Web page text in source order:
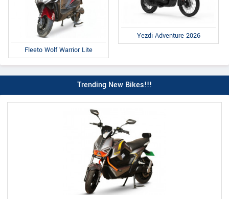
Fleeto Wolf Warrior Lite
Yezdi Adventure 2026
Trending New Bikes!!!